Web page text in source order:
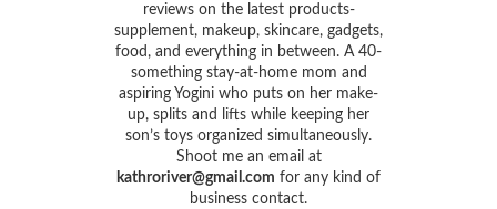
reviews on the latest products-
supplement, makeup, skincare, gadgets,
food, and everything in between. A 40-
something stay-at-home mom and
aspiring Yogini who puts on her make-
up, splits and lifts while keeping her
son’s toys organized simultaneously.
Shoot me an email at
kathroriver@gmail.com for any kind of
business contact.